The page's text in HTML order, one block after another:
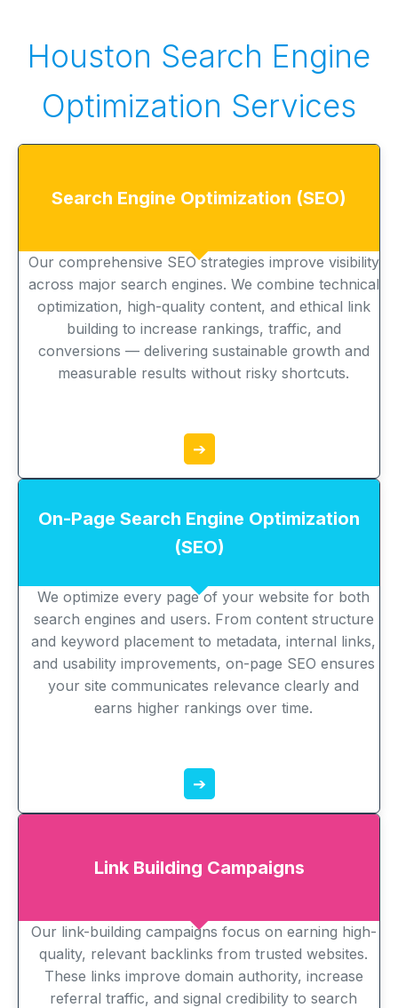
Houston Search Engine
Optimization Services
Search Engine Optimization (SEO)
Our comprehensive SEO strategies improve visibility
across major search engines. We combine technical
optimization, high-quality content, and ethical link
building to increase rankings, traffic, and
conversions — delivering sustainable growth and
measurable results without risky shortcuts.
➔
On-Page Search Engine Optimization
(SEO)
We optimize every page of your website for both
search engines and users. From content structure
and keyword placement to metadata, internal links,
and usability improvements, on-page SEO ensures
your site communicates relevance clearly and
earns higher rankings over time.
➔
Link Building Campaigns
Our link-building campaigns focus on earning high-
quality, relevant backlinks from trusted websites.
These links improve domain authority, increase
referral traffic, and signal credibility to search